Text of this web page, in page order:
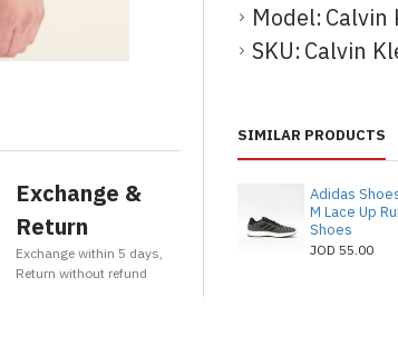
Exchange &
Return
Exchange within 5 days,
Return without refund
Model:Calvin
SKU:Calvin
SIMILAR PRODUCTS
Adidas
M Lace Up
Shoes
JOD 55.00